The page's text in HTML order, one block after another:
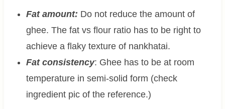
Fat amount: Do not reduce the amount of
ghee. The fat vs flour ratio has to be right to
achieve a flaky texture of nankhatai.
Fat consistency: Ghee has to be at room
temperature in semi-solid form (check
ingredient pic of the reference.)